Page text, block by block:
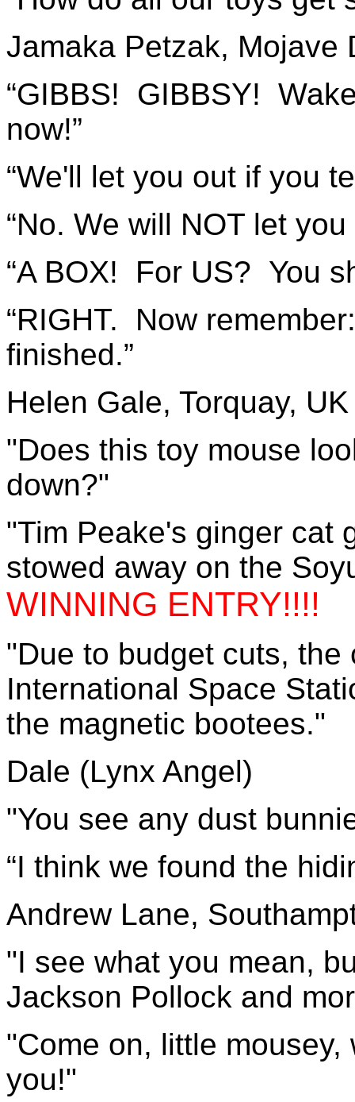
Jamaka Petzak, Mojave
“GIBBS! GIBBSY!
now!”
“We'll let you out if you
“No. We will NOT let
“A BOX! For US? You
“RIGHT. Now
finished.”
Helen Gale, Torquay, UK
"Does this toy mouse
down?"
"Tim Peake's ginger cat
stowed away on the
WINNING ENTRY!!!!
"Due to budget cuts, the
International Space
the magnetic bootees."
Dale (Lynx Angel)
"You see any dust
“I think we found the
Andrew Lane,
"I see what you mean,
Jackson Pollock and
"Come on, little
you!"